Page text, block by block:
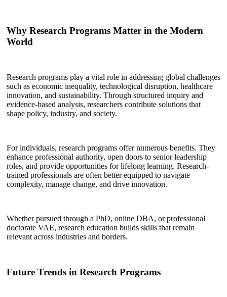
Why Research Programs Matter in the Modern
World
Research programs play a vital role in addressing global challenges
such as economic inequality, technological disruption, healthcare
innovation, and sustainability. Through structured inquiry and
evidence-based analysis, researchers contribute solutions that
shape policy, industry, and society.
For individuals, research programs offer numerous benefits. They
enhance professional authority, open doors to senior leadership
roles, and provide opportunities for lifelong learning. Research-
trained professionals are often better equipped to navigate
complexity, manage change, and drive innovation.
Whether pursued through a PhD, online DBA, or professional
doctorate VAE, research education builds skills that remain
relevant across industries and borders.
Future Trends in Research Programs